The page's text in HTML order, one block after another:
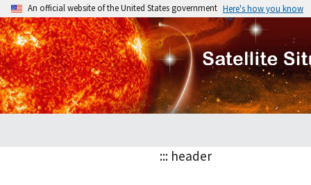
An official website of the United States government Here's how you know
::: header